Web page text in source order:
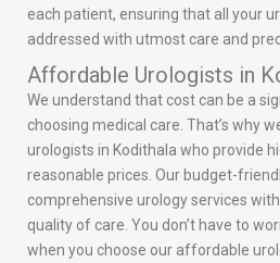
each patient, ensuring that all your
addressed with utmost care and
Affordable Urologists in
We understand that cost can be a
choosing medical care. That’s why
urologists in Kodithala who provide
reasonable prices. Our budget-
comprehensive urology services
quality of care. You don’t have to
when you choose our affordable